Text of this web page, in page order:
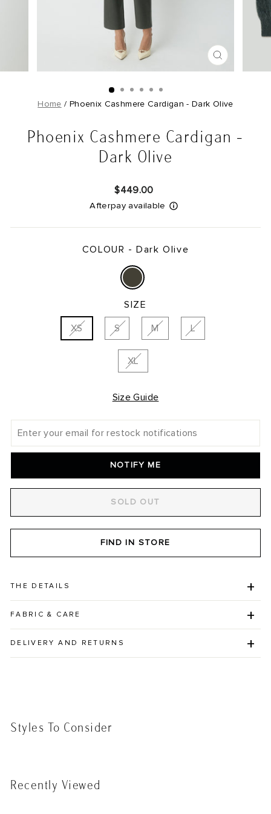
CLOSE
(ESC)
Home / Phoenix Cashmere Cardigan - Dark Olive
Phoenix Cashmere Cardigan -
Dark Olive
$449.00
price
Afterpay available
COLOUR - Dark Olive
SIZE
XS S M L
XL
Size Guide
NOTIFY ME
SOLD OUT
FIND IN STORE
THE DETAILS
FABRIC & CARE
DELIVERY AND RETURNS
Styles To Consider
Recently Viewed